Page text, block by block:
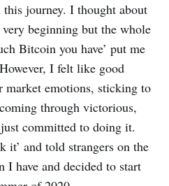
journey. I thought about
beginning but the whole
Bitcoin you have’ put me
I felt like good
market emotions, sticking to
through victorious,
committed to doing it.
it’ and told strangers on the
have and decided to start